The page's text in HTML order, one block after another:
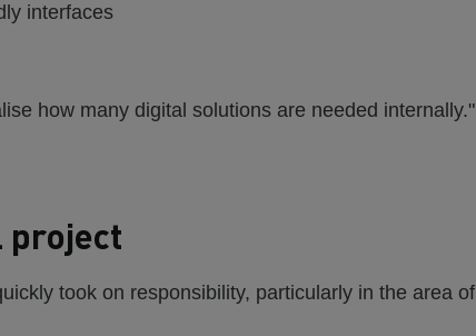
interfaces
how many digital solutions are needed internally."
project
took on responsibility, particularly in the area of